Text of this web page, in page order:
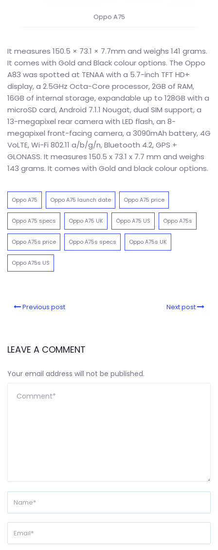
Oppo A75
It measures 150.5 × 73.1 × 7.7mm and weighs 141 grams.
It comes with Gold and Black colour options. The Oppo
A83 was spotted at TENAA with a 5.7-inch TFT HD+
display, a 2.5GHz Octa-Core processor, 2GB of RAM,
16GB of internal storage, expandable up to 128GB with a
microSD card, Android 7.1.1 Nougat, dual SIM support, a
13-megapixel rear camera with LED flash, an 8-
megapixel front-facing camera, a 3090mAh battery, 4G
VoLTE, Wi-Fi 802.11 a/b/g/n, Bluetooth 4.2, GPS +
GLONASS. It measures 150.5 x 73.1 x 7.7 mm and weighs
143 grams. It comes with Gold and black colour options.
Oppo A75 Oppo A75 launch date Oppo A75 price
Oppo A75 specs Oppo A75 UK Oppo A75 US Oppo A75s
Oppo A75s price Oppo A75s specs Oppo A75s UK
Oppo A75s US
Previous post Next post
LEAVE A COMMENT
Your email address will not be published.